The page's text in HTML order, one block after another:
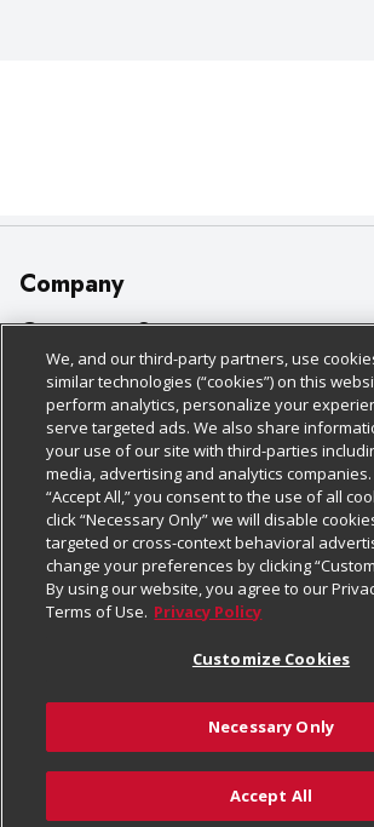
Add to Cart
Company
About Us
Our Brands
Careers
Charitable Foundation
Newsroom
Product Recalls
Real Estate
Welcome
Where Else Campaign
Customer Support
Bulk Gift Card Orders
Business & Community HQ
Contact Us
Digital Coupon
Frequently Asked Questions
Promotions & Offers
Tax Exemption Application
Safety Data Sheets
Policies & Disclosures
Cage Free Egg Policy
Cookie Policy
Do Not Sell My Personal Information
Privacy Policy
Website Accessibility Statement
Terms & Conditions
Customize Cookies
Follow Us
Download Our Apps
© 2026
We, and our third-party partners, use
similar technologies (“cookies”) on this
perform analytics, personalize your
serve targeted ads. We also share
your use of our site with third-parties
media, advertising and analytics
“Accept All,” you consent to the use of all
click “Necessary Only” we will disable
targeted or cross-context behavioral
change your preferences by clicking
By using our website, you agree to our
Terms of Use. Privacy Policy
Customize Cookies
Necessary Only
Accept All